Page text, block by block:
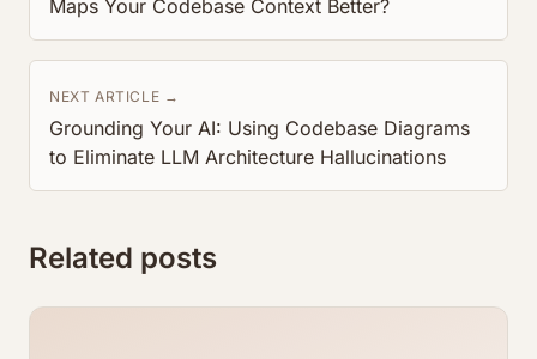
Maps Your Codebase Context Better?
NEXT ARTICLE →
Grounding Your AI: Using Codebase Diagrams
to Eliminate LLM Architecture Hallucinations
Related posts